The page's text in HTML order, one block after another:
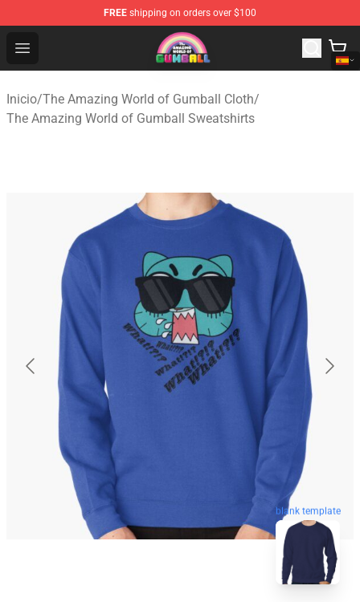
FREE shipping on orders over $100
Open menu
The Amazing World of Gumball Store - Official The
Inicio/The Amazing World of Gumball Cloth/
The Amazing World of Gumball Sweatshirts
blank template